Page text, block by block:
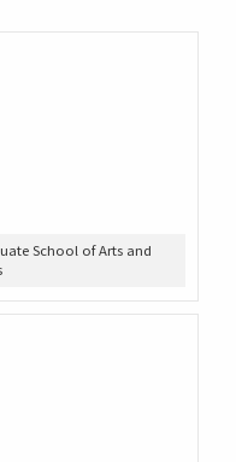
H. I.
U of M, 1921-22
Endowment
on the Relations
School of Arts and